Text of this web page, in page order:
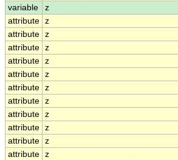
variable
z
attribute z
attribute z
attribute z
attribute z
attribute z
attribute z
attribute z
attribute z
attribute z
attribute z
attribute z